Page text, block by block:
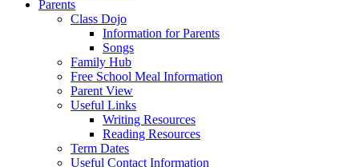
Parents
Class Dojo
Information for Parents
Songs
Family Hub
Free School Meal Information
Parent View
Useful Links
Writing Resources
Reading Resources
Term Dates
Useful Contact Information